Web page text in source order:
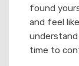
found
and feel
understand
time to